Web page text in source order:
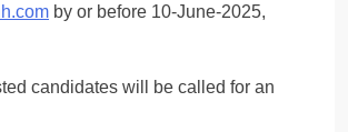
by or before 10-June-2025,
candidates will be called for an